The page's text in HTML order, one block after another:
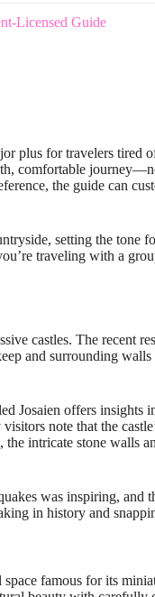
Licensed Guide
plus for travelers tired
comfortable
the guide can
setting the tone
traveling with a
castles. The recent
and surrounding
Josaien offers insights
note that the
intricate stone walls
was inspiring, and
in history and
space famous for its